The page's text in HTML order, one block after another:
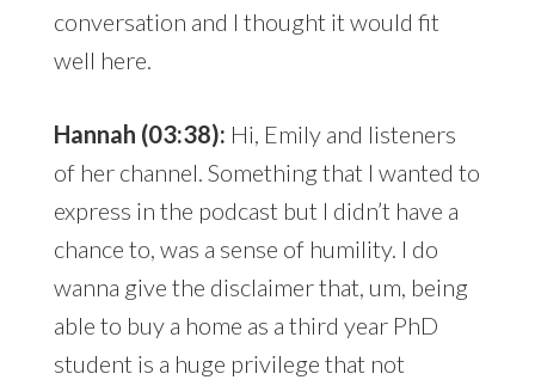
conversation and I thought it would fit
well here.
Hannah (03:38): Hi, Emily and listeners
of her channel. Something that I wanted to
express in the podcast but I didn’t have a
chance to, was a sense of humility. I do
wanna give the disclaimer that, um, being
able to buy a home as a third year PhD
student is a huge privilege that not